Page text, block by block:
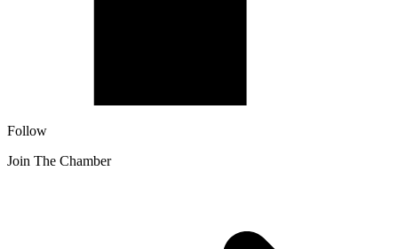
Follow
Join The Chamber